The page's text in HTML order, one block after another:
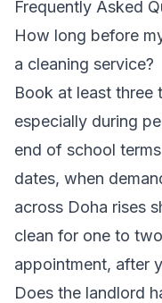
Frequently Asked
How long before
a cleaning service?
Book at least three
especially during
end of school
dates, when
across Doha rises
clean for one to
appointment, after
Does the landlord